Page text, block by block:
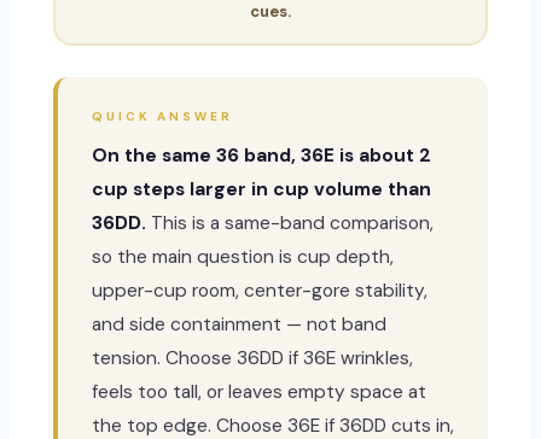
cues.
QUICK ANSWER
On the same 36 band, 36E is about 2
cup steps larger in cup volume than
36DD. This is a same-band comparison,
so the main question is cup depth,
upper-cup room, center-gore stability,
and side containment — not band
tension. Choose 36DD if 36E wrinkles,
feels too tall, or leaves empty space at
the top edge. Choose 36E if 36DD cuts in,